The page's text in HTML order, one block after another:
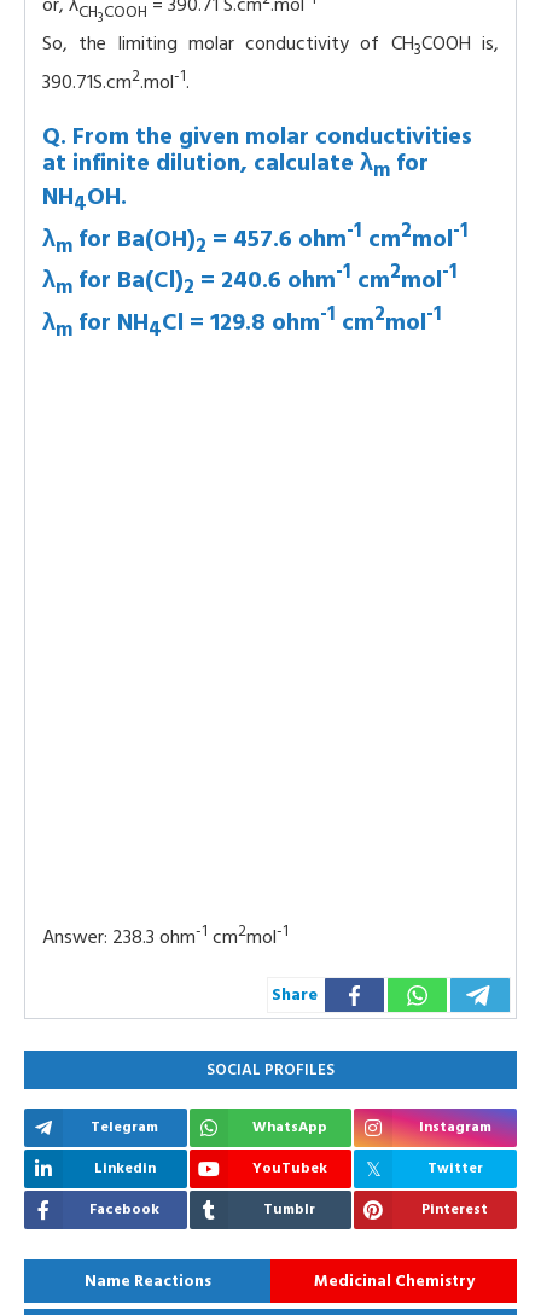
CH3COOH
So, the limiting molar conductivity of CH3COOH is,
390.71S.cm2.mol-1.
Q. From the given molar conductivities
at infinite dilution, calculate λm for
NH4OH.
λm for Ba(OH)2 = 457.6 ohm-1 cm2mol-1
λm for Ba(Cl)2 = 240.6 ohm-1 cm2mol-1
λm for NH4Cl = 129.8 ohm-1 cm2mol-1
Answer: 238.3 ohm-1 cm2mol-1
Share
SOCIAL PROFILES
Telegram WhatsApp
Instagram
Linkedin
YouTubek
Twitter
Facebook
Tumblr Pinterest
Name Reactions
Medicinal Chemistry